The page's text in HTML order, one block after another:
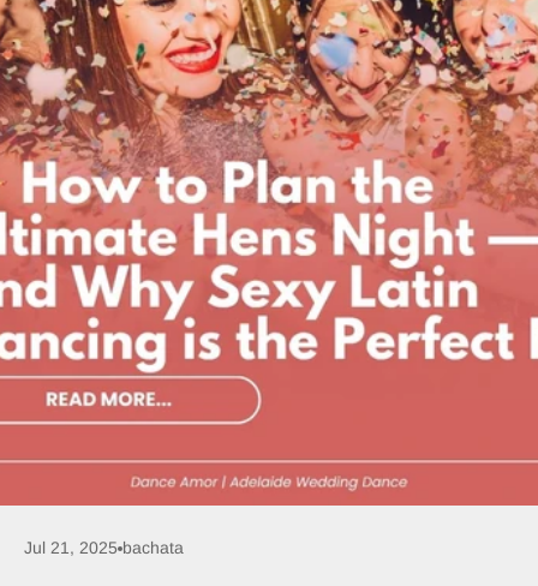
Jul 21, 2025 bachata